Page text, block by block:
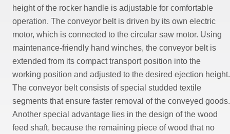
height of the rocker handle is adjustable for comfortable
operation. The conveyor belt is driven by its own electric
motor, which is connected to the circular saw motor. Using
maintenance-friendly hand winches, the conveyor belt is
extended from its compact transport position into the
working position and adjusted to the desired ejection height.
The conveyor belt consists of special studded textile
segments that ensure faster removal of the conveyed goods.
Another special advantage lies in the design of the wood
feed shaft, because the remaining piece of wood that no